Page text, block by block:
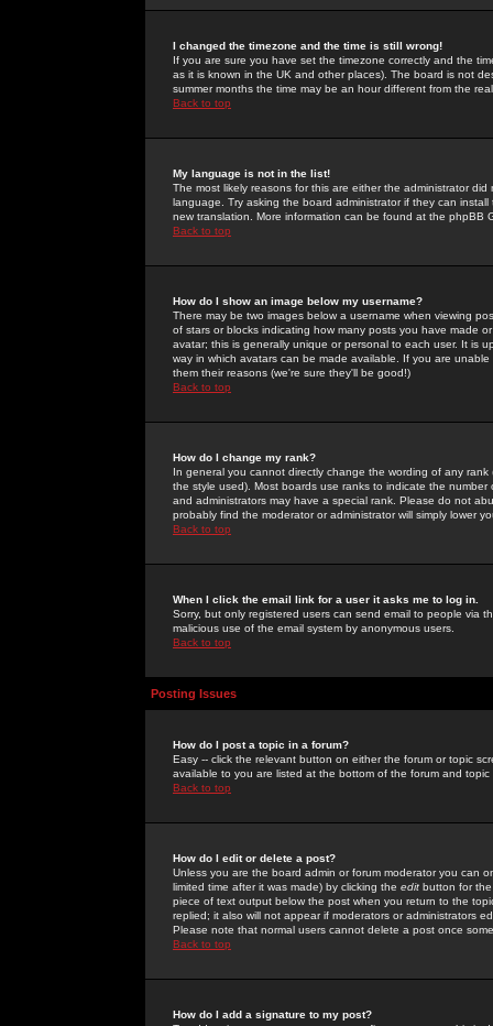
I changed the timezone and the time is still wrong!
If you are sure you have set the timezone correctly and the
as it is known in the UK and other places). The board is not
summer months the time may be an hour different from the
Back to top
My language is not in the list!
The most likely reasons for this are either the administrator
language. Try asking the board administrator if they can
new translation. More information can be found at the phpBB
Back to top
How do I show an image below my username?
There may be two images below a username when viewing
of stars or blocks indicating how many posts you have made
avatar; this is generally unique or personal to each user. It is
way in which avatars can be made available. If you are
them their reasons (we're sure they'll be good!)
Back to top
How do I change my rank?
In general you cannot directly change the wording of any
the style used). Most boards use ranks to indicate the
and administrators may have a special rank. Please do not
probably find the moderator or administrator will simply lower
Back to top
When I click the email link for a user it asks me to log in.
Sorry, but only registered users can send email to people via
malicious use of the email system by anonymous users.
Back to top
Posting Issues
How do I post a topic in a forum?
Easy -- click the relevant button on either the forum or topic
available to you are listed at the bottom of the forum and
Back to top
How do I edit or delete a post?
Unless you are the board admin or forum moderator you can
limited time after it was made) by clicking the edit button for
piece of text output below the post when you return to the
replied; it also will not appear if moderators or administrators
Please note that normal users cannot delete a post once
Back to top
How do I add a signature to my post?